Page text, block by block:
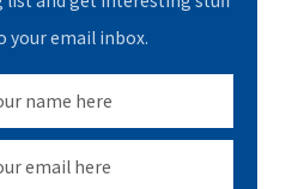
your email inbox.